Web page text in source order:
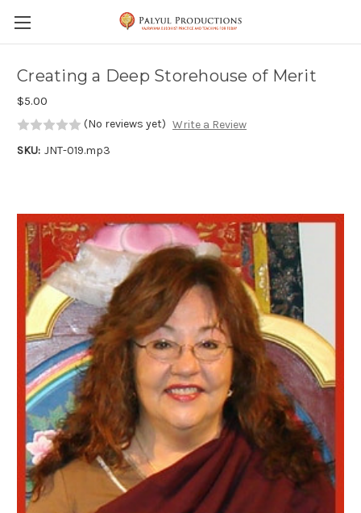
Skip to main content
Creating a Deep Storehouse of Merit
$5.00
(No reviews yet) Write a Review
SKU: JNT-019.mp3